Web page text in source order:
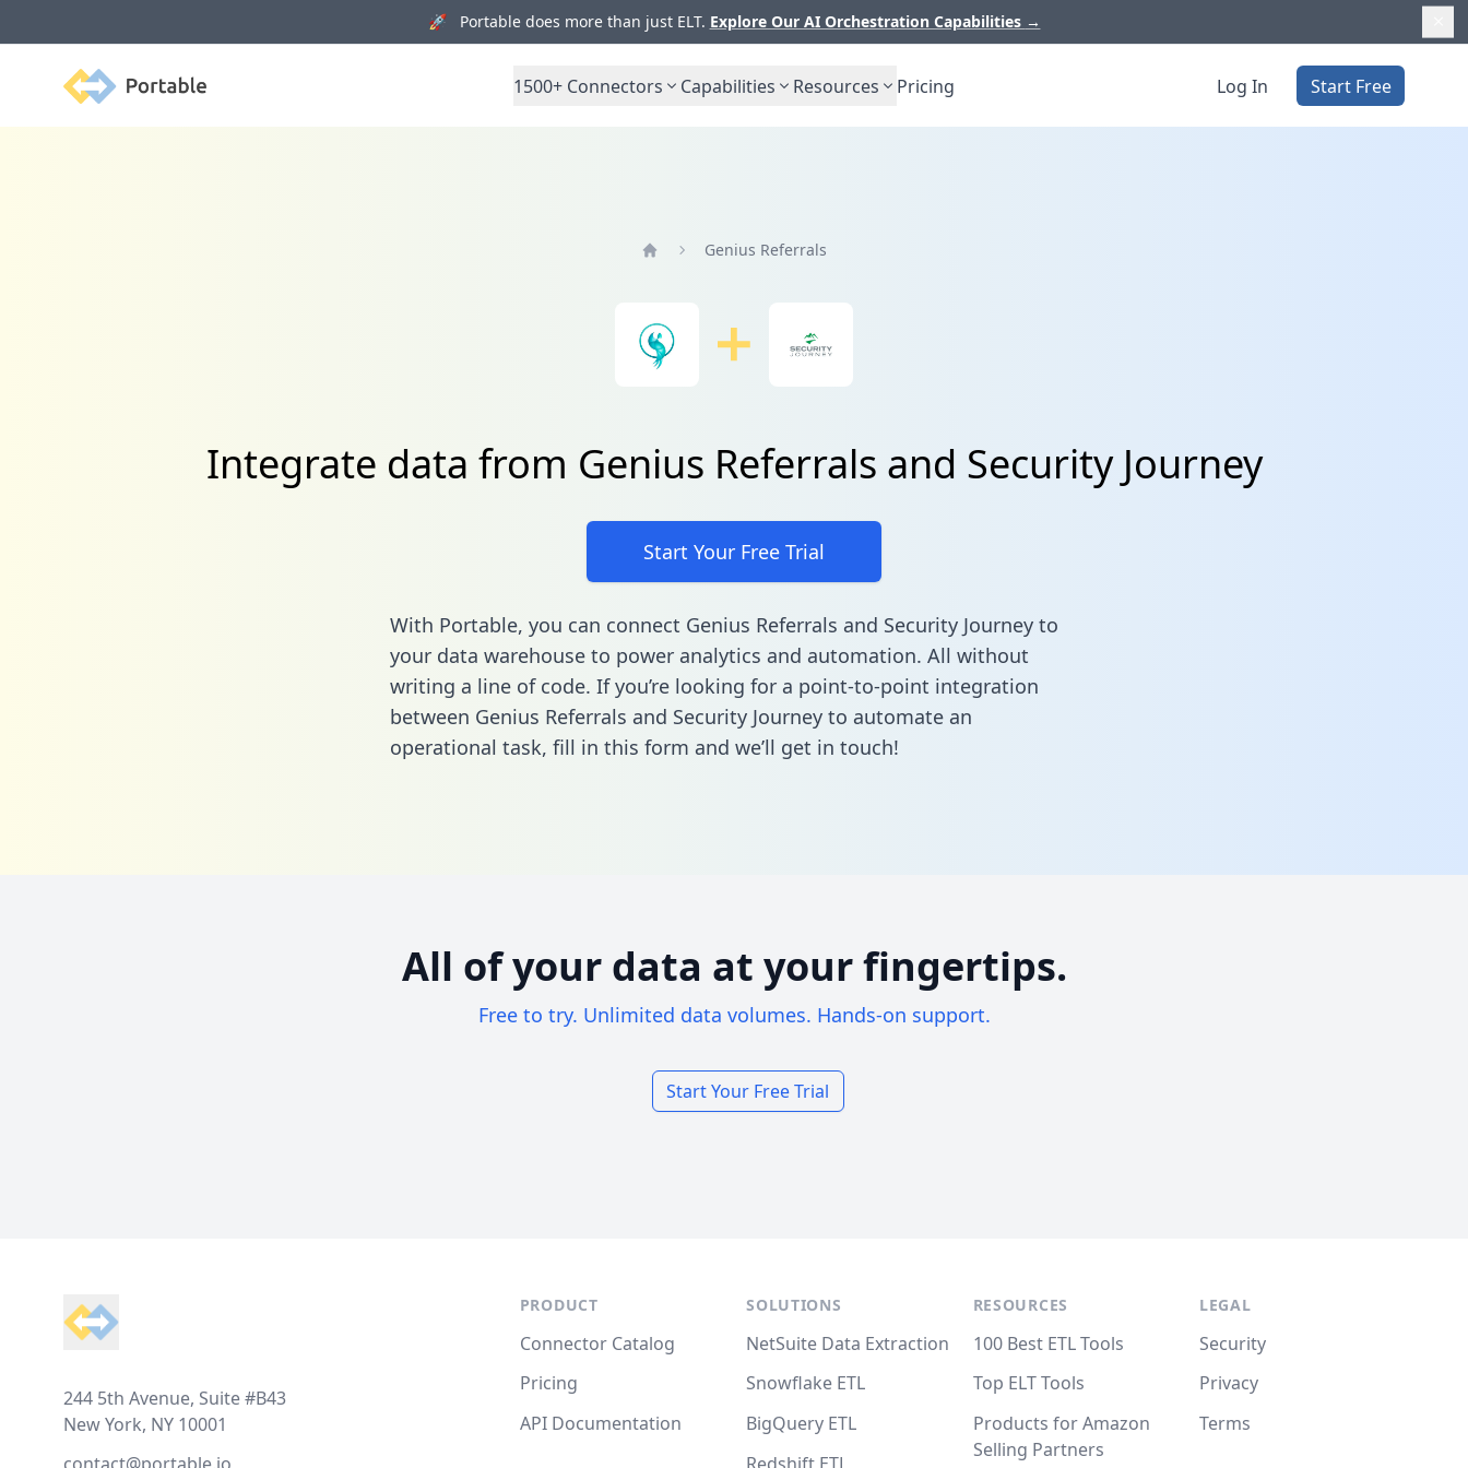
🚀 Portable does more than just ELT. Explore Our AI Orchestration Capabilities →
Portable 1500+ Connectors Capabilities Resources Pricing Log In Start Free
Genius Referrals
Integrate data from Genius Referrals and Security Journey
Start Your Free Trial
With Portable, you can connect Genius Referrals and Security Journey to
your data warehouse to power analytics and automation. All without
writing a line of code. If you’re looking for a point-to-point integration
between Genius Referrals and Security Journey to automate an
operational task, fill in this form and we’ll get in touch!
All of your data at your fingertips.
Free to try. Unlimited data volumes. Hands-on support.
Start Your Free Trial
244 5th Avenue, Suite #B43
New York, NY 10001
PRODUCT
Connector Catalog
Pricing
API Documentation
SOLUTIONS
NetSuite Data Extraction
Snowflake ETL
BigQuery ETL
RESOURCES
100 Best ETL Tools
Top ELT Tools
Products for Amazon
Selling Partners
LEGAL
Security
Privacy
Terms